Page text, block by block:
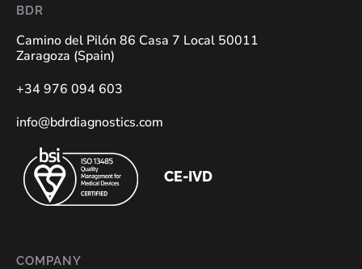
BDR
Camino del Pilón 86 Casa 7 Local 50011
Zaragoza (Spain)
+34 976 094 603
info@bdrdiagnostics.com
CE-IVD
COMPANY